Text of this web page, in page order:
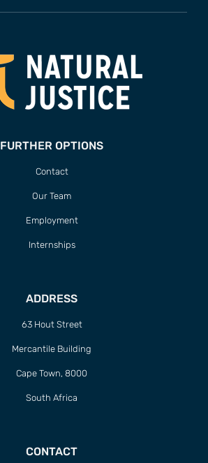
FURTHER OPTIONS
Contact
Our Team
Employment
Internships
ADDRESS
63 Hout Street
Mercantile Building
Cape Town, 8000
South Africa
CONTACT